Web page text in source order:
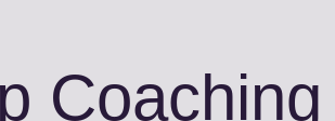
Coaching